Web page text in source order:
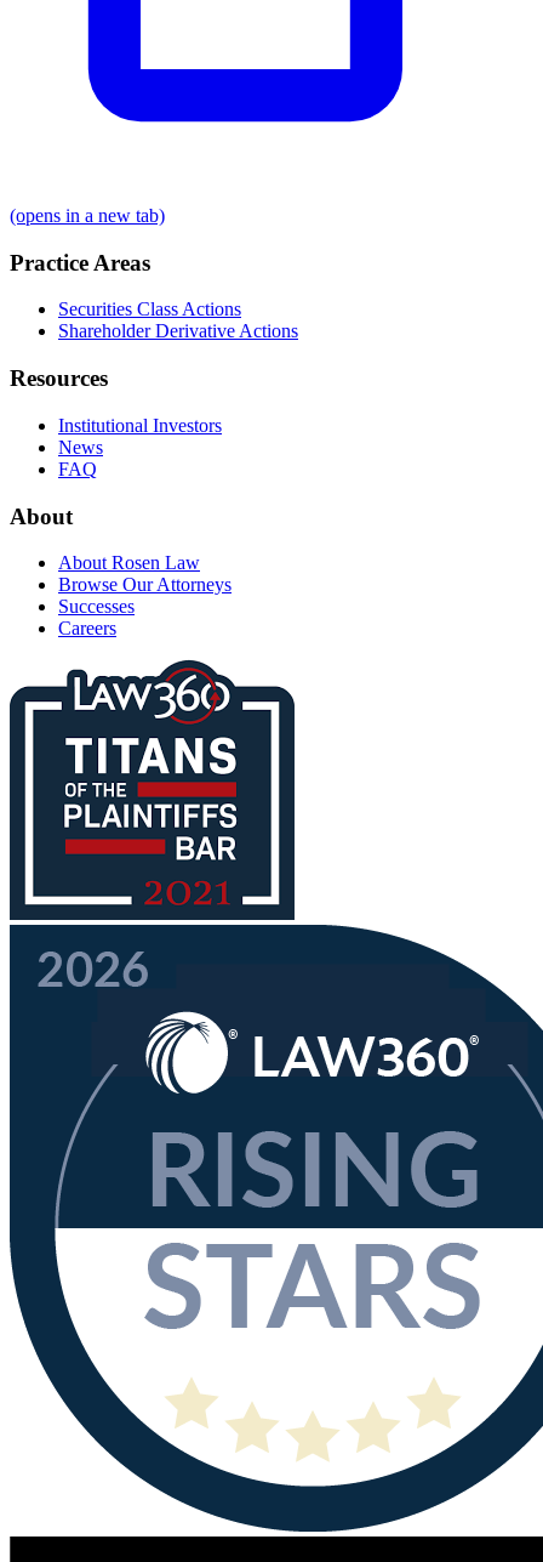
(opens in a new tab)
Practice Areas
Securities Class Actions
Shareholder Derivative Actions
Resources
Institutional Investors
News
FAQ
About
About Rosen Law
Browse Our Attorneys
Successes
Careers